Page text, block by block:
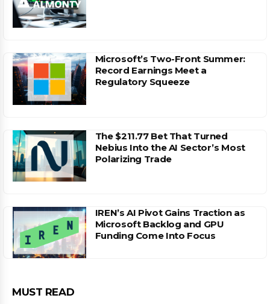
Microsoft’s Two-Front Summer:
Record Earnings Meet a
Regulatory Squeeze
The $211.77 Bet That Turned
Nebius Into the AI Sector’s Most
Polarizing Trade
IREN’s AI Pivot Gains Traction as
Microsoft Backlog and GPU
Funding Come Into Focus
MUST READ